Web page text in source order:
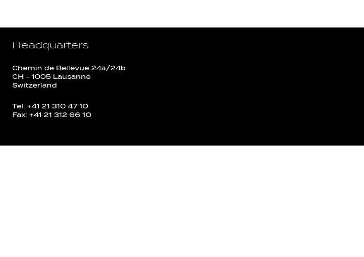
Headquarters
Chemin de Bellevue 24a/24b
CH - 1005 Lausanne
Switzerland
Tel: +41 21 310 47 10
Fax: +41 21 312 66 10